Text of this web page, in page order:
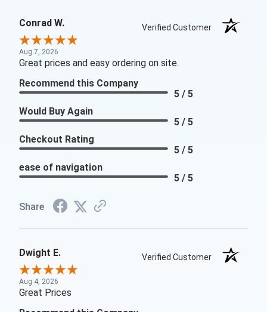
Conrad W. Verified Customer
Aug 7, 2026
Great prices and easy ordering on site.
Recommend this Company
5 / 5
Would Buy Again
5 / 5
Checkout Rating
5 / 5
ease of navigation
5 / 5
Share
Dwight E. Verified Customer
Aug 4, 2026
Great Prices